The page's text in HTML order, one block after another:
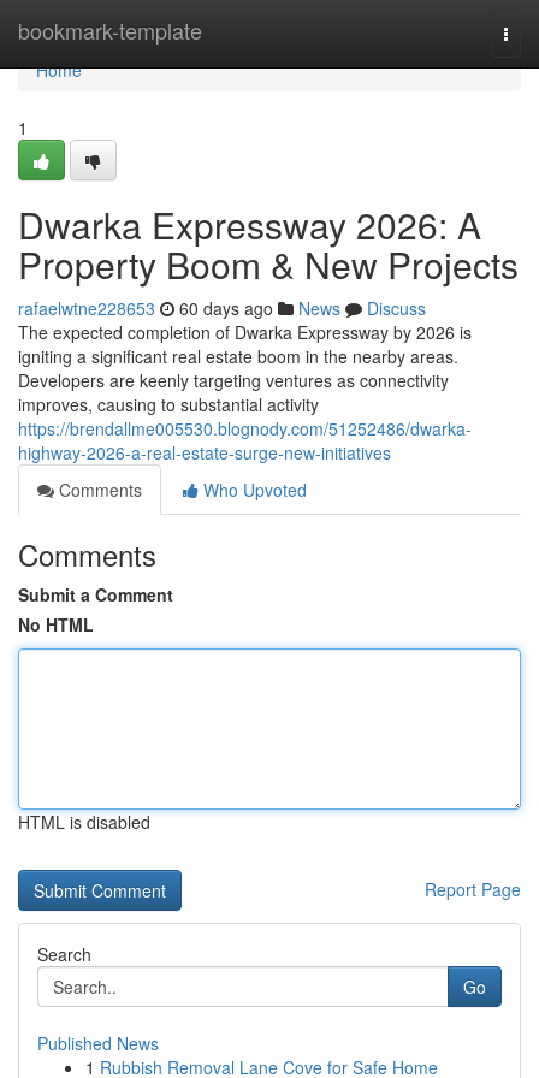
bookmark-template
Home
Home
1
Dwarka Expressway 2026: A
Property Boom & New Projects
rafaelwtne228653 60 days ago News
Discuss
The expected completion of Dwarka Expressway by 2026 is
igniting a significant real estate boom in the nearby areas.
Developers are keenly targeting ventures as connectivity
improves, causing to substantial activity
https://brendallme005530.blognody.com/51252486/dwarka-
highway-2026-a-real-estate-surge-new-initiatives
Comments
Who Upvoted
Comments
Submit a Comment
No HTML
HTML is disabled
Report Page
Search
Go
Published News
1 Rubbish Removal Lane Cove for Safe Home